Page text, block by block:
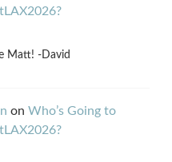
Matt! -David
on Who’s Going to